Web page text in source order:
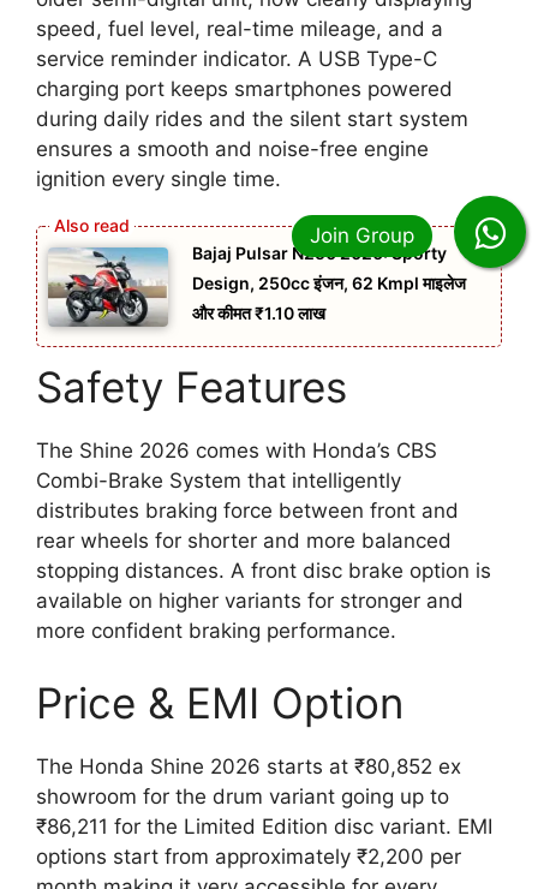
speed, fuel level, real-time mileage, and a
service reminder indicator. A USB Type-C
charging port keeps smartphones powered
during daily rides and the silent start system
ensures a smooth and noise-free engine
ignition every single time.
Bajaj Pulsar N250 2026: Sporty
Design, 250cc इंजन, 62 Kmpl माइलेज
और कीमत ₹1.10 लाख
Safety Features
The Shine 2026 comes with Honda’s CBS
Combi-Brake System that intelligently
distributes braking force between front and
rear wheels for shorter and more balanced
stopping distances. A front disc brake option is
available on higher variants for stronger and
more confident braking performance.
Price & EMI Option
The Honda Shine 2026 starts at ₹80,852 ex
showroom for the drum variant going up to
₹86,211 for the Limited Edition disc variant. EMI
options start from approximately ₹2,200 per